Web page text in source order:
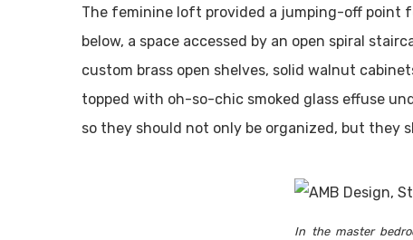
The feminine loft provided a jumping-off point
below, a space accessed by an open spiral
custom brass open shelves, solid walnut
topped with oh-so-chic smoked glass effuse
so they should not only be organized, but they
In the master